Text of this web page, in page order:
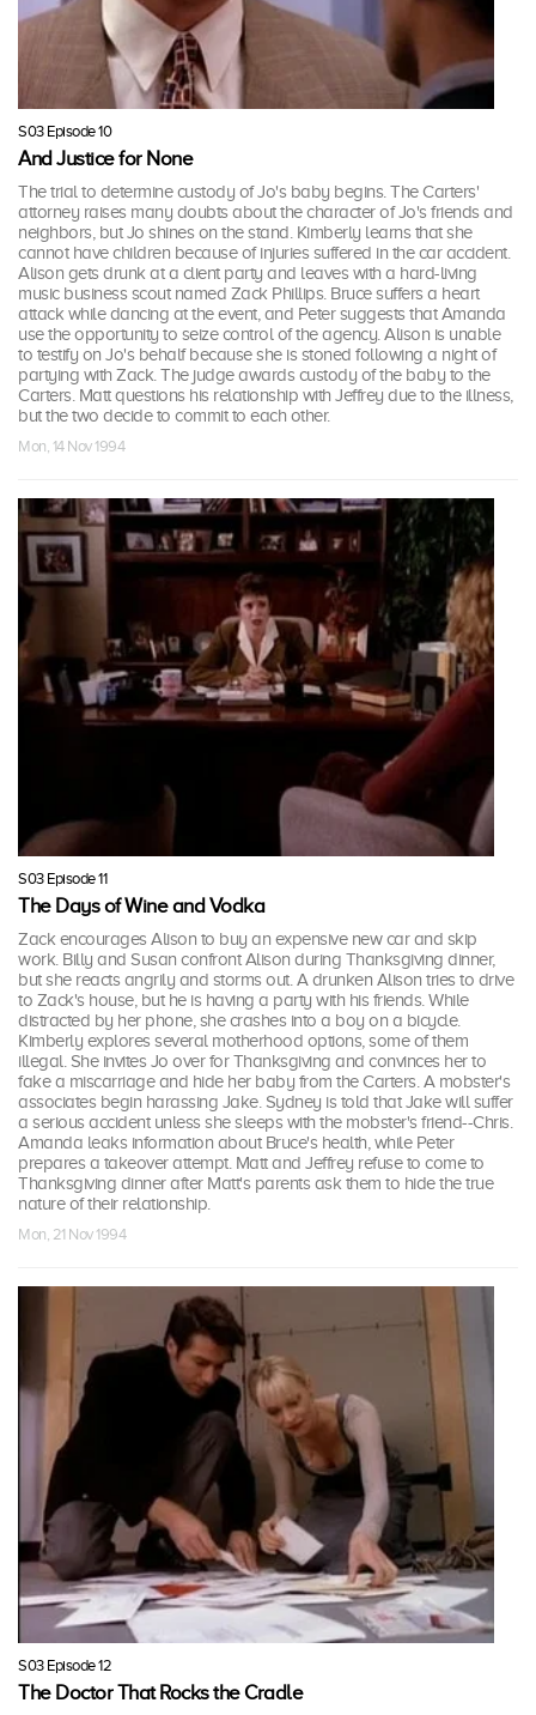
S03 Episode 10
And Justice for None
The trial to determine custody of Jo's baby begins. The Carters'
attorney raises many doubts about the character of Jo's friends and
neighbors, but Jo shines on the stand. Kimberly learns that she
cannot have children because of injuries suffered in the car accident.
Alison gets drunk at a client party and leaves with a hard-living
music business scout named Zack Phillips. Bruce suffers a heart
attack while dancing at the event, and Peter suggests that Amanda
use the opportunity to seize control of the agency. Alison is unable
to testify on Jo's behalf because she is stoned following a night of
partying with Zack. The judge awards custody of the baby to the
Carters. Matt questions his relationship with Jeffrey due to the illness,
but the two decide to commit to each other.
Mon, 14 Nov 1994
S03 Episode 11
The Days of Wine and Vodka
Zack encourages Alison to buy an expensive new car and skip
work. Billy and Susan confront Alison during Thanksgiving dinner,
but she reacts angrily and storms out. A drunken Alison tries to drive
to Zack's house, but he is having a party with his friends. While
distracted by her phone, she crashes into a boy on a bicycle.
Kimberly explores several motherhood options, some of them
illegal. She invites Jo over for Thanksgiving and convinces her to
fake a miscarriage and hide her baby from the Carters. A mobster's
associates begin harassing Jake. Sydney is told that Jake will suffer
a serious accident unless she sleeps with the mobster's friend--Chris.
Amanda leaks information about Bruce's health, while Peter
prepares a takeover attempt. Matt and Jeffrey refuse to come to
Thanksgiving dinner after Matt's parents ask them to hide the true
nature of their relationship.
Mon, 21 Nov 1994
S03 Episode 12
The Doctor That Rocks the Cradle